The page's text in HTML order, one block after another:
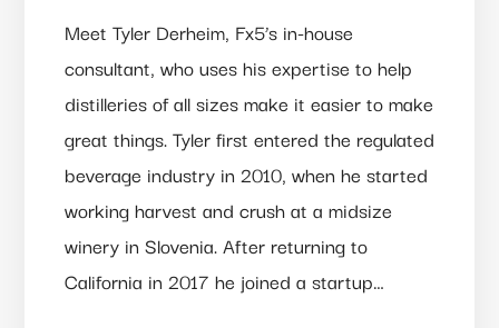
Meet Tyler Derheim, Fx5’s in-house
consultant, who uses his expertise to help
distilleries of all sizes make it easier to make
great things. Tyler first entered the regulated
beverage industry in 2010, when he started
working harvest and crush at a midsize
winery in Slovenia. After returning to
California in 2017 he joined a startup…